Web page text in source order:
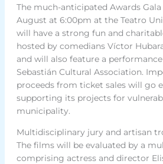
The much-anticipated Awards Gala
August at 6:00pm at the Teatro
will have a strong fun and
hosted by comedians Víctor
and will also feature a
Sebastián Cultural Association.
proceeds from ticket sales will go
supporting its projects for
municipality.
Multidisciplinary jury and artisan
The films will be evaluated by a
comprising actress and director